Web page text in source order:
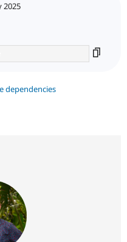
2025
dependencies